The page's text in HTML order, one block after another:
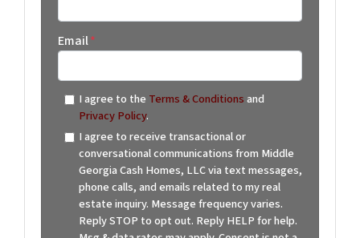
Email*
I agree to the Terms & Conditionsand
Privacy Policy.
I agree to receive transactional or
conversational communications from Middle
Georgia Cash Homes, LLC via text messages,
phone calls, and emails related to my real
estate inquiry. Message frequency varies.
Reply STOP to opt out. Reply HELP for help.